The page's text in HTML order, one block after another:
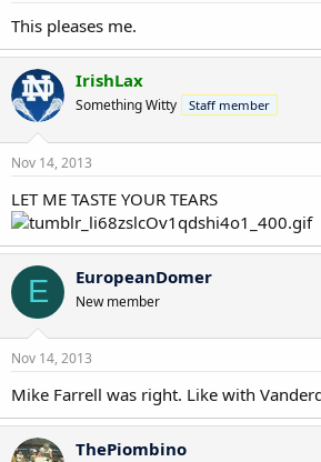
This pleases me.
IrishLax
Something Witty Staff member
Nov 14, 2013
LET ME TASTE YOUR TEARS
E EuropeanDomer
New member
Nov 14, 2013
Mike Farrell was right. Like with
ThePiombino